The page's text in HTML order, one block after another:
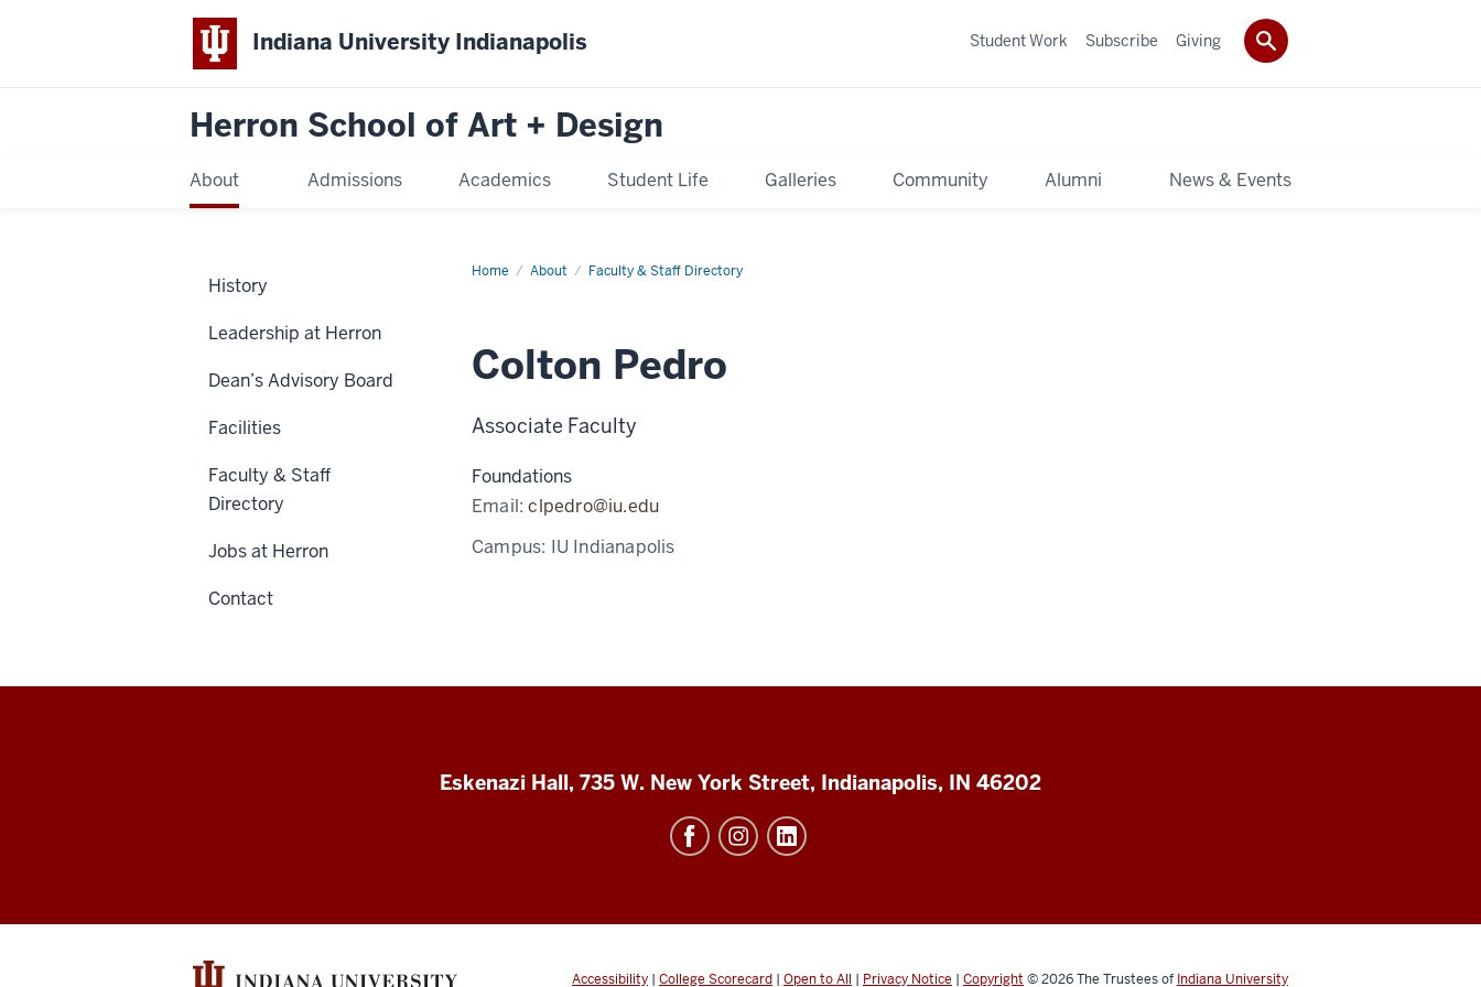
Indiana University Indianapolis
Herron School of Art + Design
About Admissions Academics Student Life Galleries Community Alumni News & Events
Student Work Subscribe Giving
Home About Faculty & Staff Directory
Colton Pedro
Associate Faculty
Foundations
Email:clpedro@iu.edu
Campus: IU Indianapolis
History
Leadership at Herron
Dean’s Advisory Board
Facilities
Faculty & Staff
Directory
Jobs at Herron
Contact
Eskenazi Hall, 735 W. New York Street, Indianapolis, IN 46202
Accessibility | College Scorecard | Open to All | Privacy Notice | Copyright © 2026The Trustees of Indiana University